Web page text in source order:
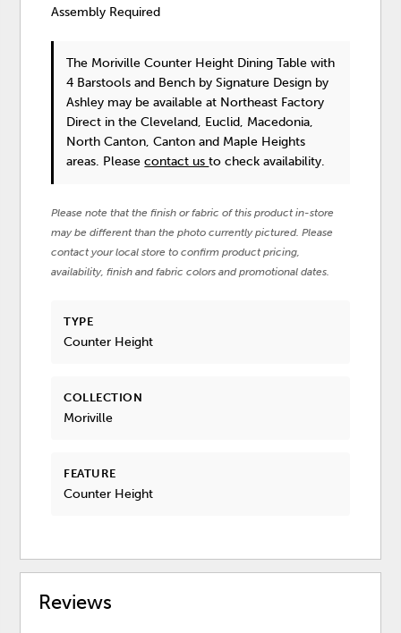
Assembly Required
The Moriville Counter Height Dining Table with
4 Barstools and Bench by Signature Design by
Ashley may be available at Northeast Factory
Direct in the Cleveland, Euclid, Macedonia,
North Canton, Canton and Maple Heights
areas. Pleasecontact usto check availability.
Please note that the finish or fabric of this product in-store
may be different than the photo currently pictured. Please
contact your local store to confirm product pricing,
availability, finish and fabric colors and promotional dates.
TYPE
Counter Height
COLLECTION
Moriville
FEATURE
Counter Height
Reviews